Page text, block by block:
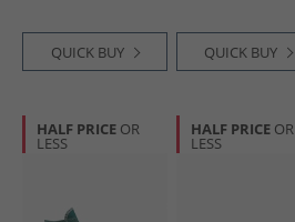
QUICK BUY QUICK BUY
HALF PRICE OR
LESS
HALF PRICE OR
LESS